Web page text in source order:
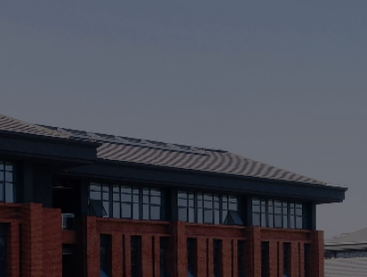
Meeting
Hangzhou, China
31 May 2026